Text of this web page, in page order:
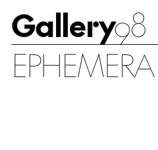
Gallery98
EPHEMERA